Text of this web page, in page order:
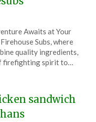
Awaits at Your
Subs, where
quality ingredients,
firefighting spirit to…
sandwich